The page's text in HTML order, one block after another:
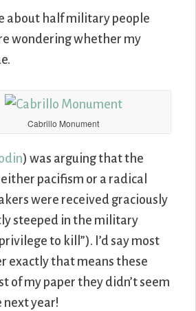
about half military people
wondering whether my
Cabrillo Monument
) was arguing that the
pacifism or a radical
were received graciously
steeped in the military
to kill”). I’d say most
exactly that means these
of my paper they didn’t seem
year!